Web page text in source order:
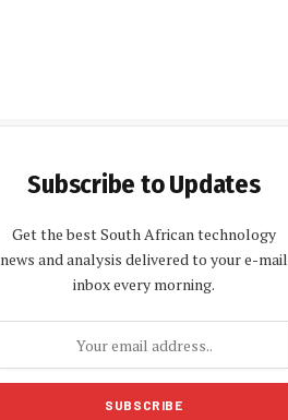
Subscribe to Updates
Get the best South African technology
news and analysis delivered to your e-mail
inbox every morning.